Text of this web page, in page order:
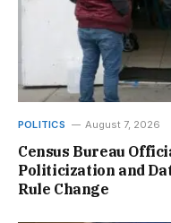
POLITICS August 7, 2026
Census Bureau
Politicization and
Rule Change